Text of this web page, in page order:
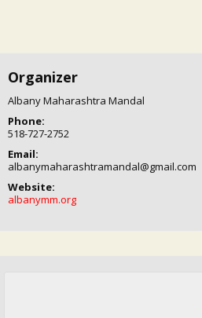
Organizer
Albany Maharashtra Mandal
Phone:
518-727-2752
Email:
albanymaharashtramandal@gmail.com
Website:
albanymm.org